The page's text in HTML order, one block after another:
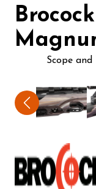
Scope